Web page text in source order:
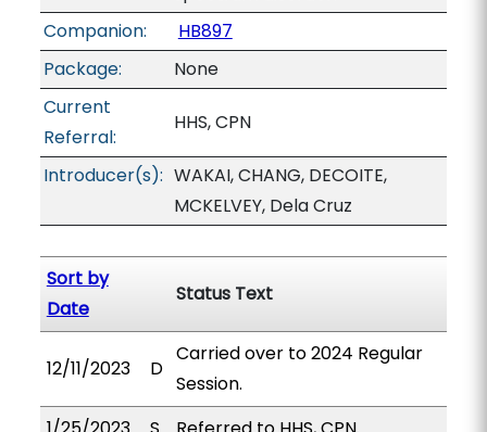
Companion:
HB897
Package:
None
Current
Referral:
HHS, CPN
Introducer(s): WAKAI, CHANG, DECOITE,
MCKELVEY, Dela Cruz
Sort by
Date
Status Text
12/11/2023 D
Carried over to 2024 Regular
Session.